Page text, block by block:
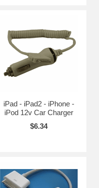
iPad - iPad2 - iPhone -
iPod 12v Car Charger
$6.34